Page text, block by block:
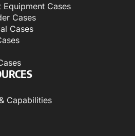
Cases
Cases
Cases
Capabilities